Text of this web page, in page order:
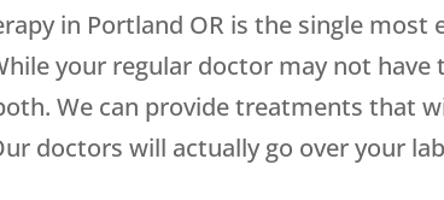
in Portland OR is the single
your regular doctor may not
We can provide treatments that
doctors will actually go over your